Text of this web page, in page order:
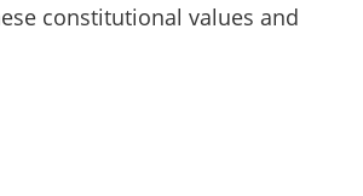
constitutional values ​​and